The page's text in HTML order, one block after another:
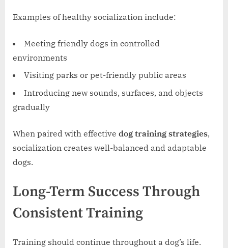
Examples of healthy socialization include:
Meeting friendly dogs in controlled
environments
Visiting parks or pet-friendly public areas
Introducing new sounds, surfaces, and objects
gradually
When paired with effective dog training strategies,
socialization creates well-balanced and adaptable
dogs.
Long-Term Success Through
Consistent Training
Training should continue throughout a dog’s life.